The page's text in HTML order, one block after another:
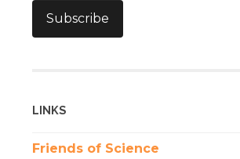
Subscribe
LINKS
Friends of Science